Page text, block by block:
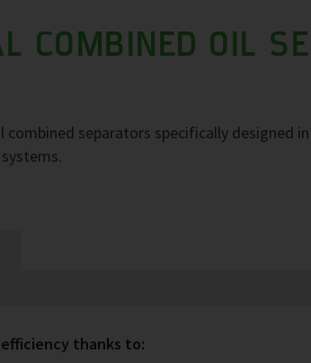
COMBINED OIL
separators specifically designed
thanks to: